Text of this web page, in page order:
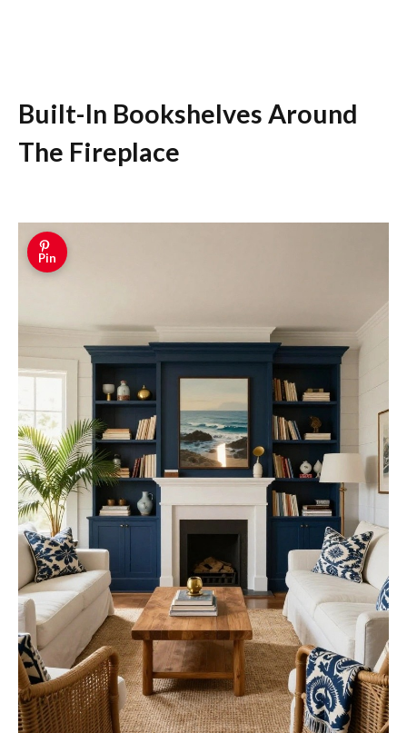
Built-In Bookshelves Around
The Fireplace
Pin